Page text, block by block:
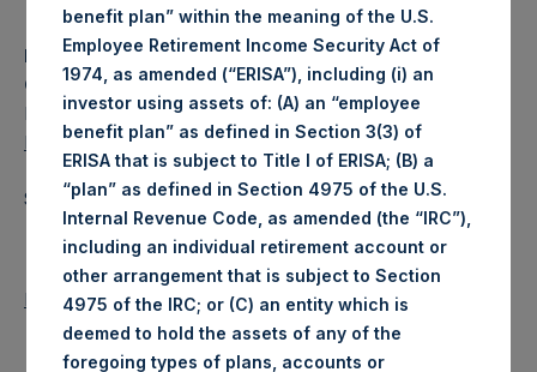
Media Contact
Camarco
Ed Gascoigne-Pees / Julia Tilley +44 (0)20 3757 4980,
MediaInquiries@pershingsquareholdings.com
Source: Pershing Square Holdings, Ltd.
Return to Releases
benefit plan” within the meaning of the U.S.
Employee Retirement Income Security Act of
1974, as amended (“ERISA”), including (i) an
investor using assets of: (A) an “employee
benefit plan” as defined in Section 3(3) of
ERISA that is subject to Title I of ERISA; (B) a
“plan” as defined in Section 4975 of the U.S.
Internal Revenue Code, as amended (the “IRC”),
including an individual retirement account or
other arrangement that is subject to Section
4975 of the IRC; or (C) an entity which is
deemed to hold the assets of any of the
foregoing types of plans, accounts or